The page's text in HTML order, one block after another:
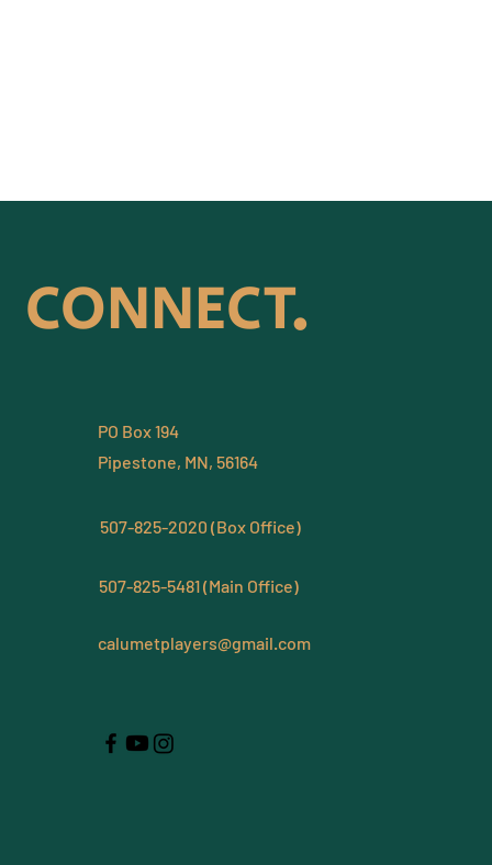
CONNECT.
PO Box 194
Pipestone, MN, 56164
507-825-2020 (Box Office)
507-825-5481 (Main Office)
calumetplayers@gmail.com